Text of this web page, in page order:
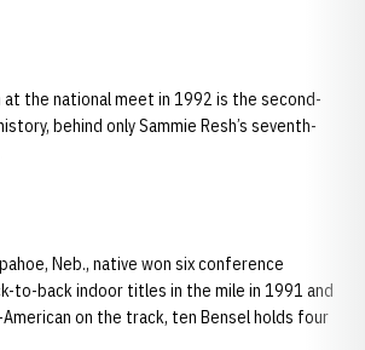
at the national meet in 1992 is the second-
behind only Sammie Resh’s seventh-
Neb., native won six conference
to-back indoor titles in the mile in 1991 and
on the track, ten Bensel holds four